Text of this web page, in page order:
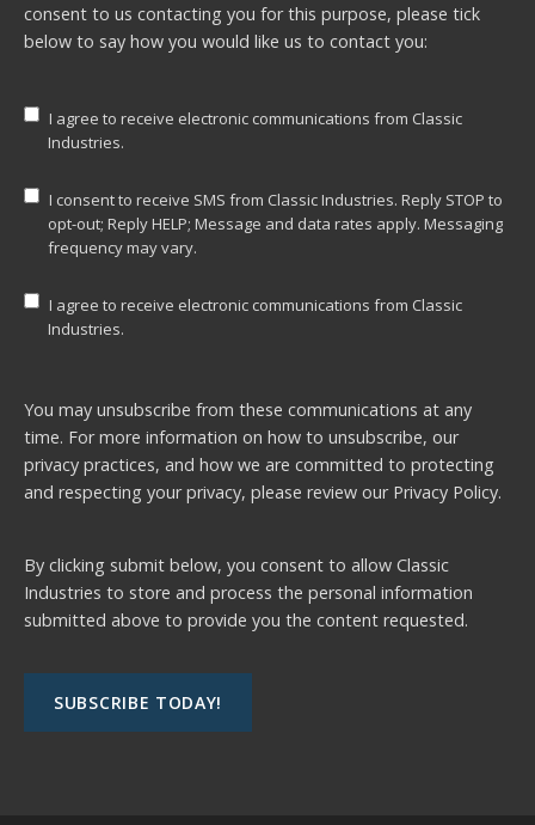
consent to us contacting you for this purpose, please tick
below to say how you would like us to contact you:
I agree to receive electronic communications from Classic
Industries.
I consent to receive SMS from Classic Industries. Reply STOP to
opt-out; Reply HELP; Message and data rates apply. Messaging
frequency may vary.
I agree to receive electronic communications from Classic
Industries.
You may unsubscribe from these communications at any
time. For more information on how to unsubscribe, our
privacy practices, and how we are committed to protecting
and respecting your privacy, please review our Privacy Policy.
By clicking submit below, you consent to allow Classic
Industries to store and process the personal information
submitted above to provide you the content requested.